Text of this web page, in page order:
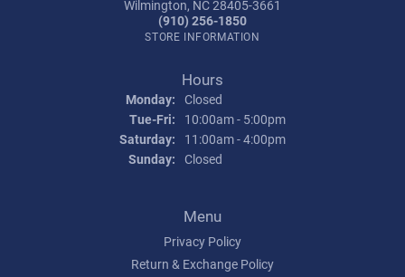
Wilmington, NC 28405-3661
(910) 256-1850
STORE INFORMATION
Hours
Monday: Closed
Tue-Fri: Tuesday - Friday:
10:00am - 5:00pm
Saturday:
11:00am - 4:00pm
Sunday: Closed
Menu
Privacy Policy
Return & Exchange Policy